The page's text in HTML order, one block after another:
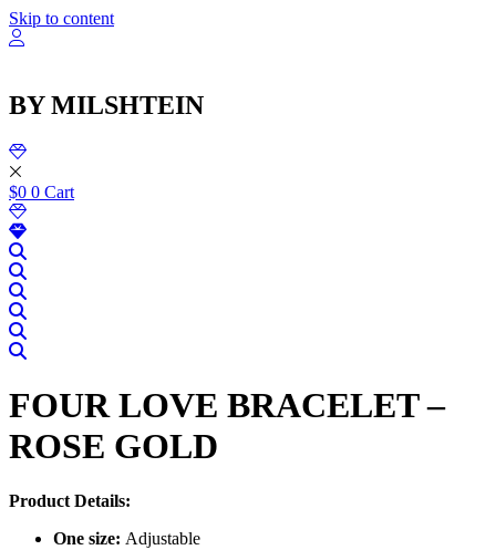
Skip to content
BY MILSHTEIN
$0 0 Cart
FOUR LOVE BRACELET –
ROSE GOLD
Product Details:
One size: Adjustable